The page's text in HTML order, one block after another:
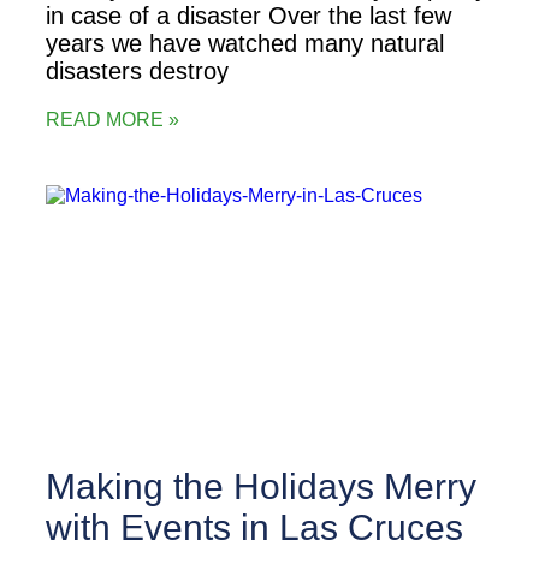
in case of a disaster Over the last few
years we have watched many natural
disasters destroy
READ MORE »
Making the Holidays Merry
with Events in Las Cruces